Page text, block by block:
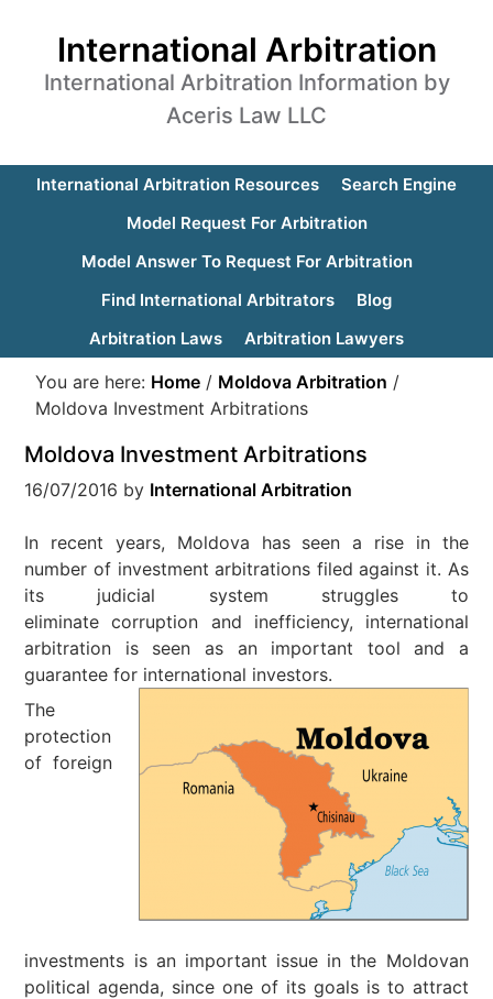
International Arbitration
International Arbitration Information by
Aceris Law LLC
International Arbitration Resources
Search Engine
Model Request For Arbitration
Model Answer To Request For Arbitration
Find International Arbitrators
Blog
Arbitration Laws
Arbitration Lawyers
You are here: Home / Moldova Arbitration /
Moldova Investment Arbitrations
Moldova Investment Arbitrations
16/07/2016 by International Arbitration
In recent years, Moldova has seen a rise in the
number of investment arbitrations filed against it. As
its judicial system struggles to
eliminate corruption and inefficiency, international
arbitration is seen as an important tool and a
guarantee for international investors.
The
protection
of foreign
investments is an important issue in the Moldovan
political agenda, since one of its goals is to attract